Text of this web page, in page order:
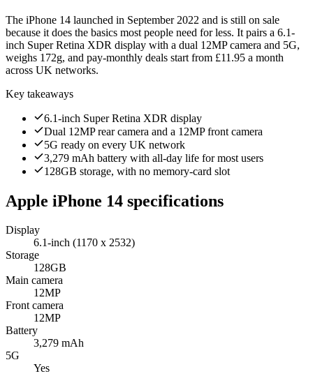
The iPhone 14 launched in September 2022 and is still on sale
because it does the basics most people need for less. It pairs a 6.1-
inch Super Retina XDR display with a dual 12MP camera and 5G,
weighs 172g, and pay-monthly deals start from £11.95 a month
across UK networks.
Key takeaways
6.1-inch Super Retina XDR display
Dual 12MP rear camera and a 12MP front camera
5G ready on every UK network
3,279 mAh battery with all-day life for most users
128GB storage, with no memory-card slot
Apple iPhone 14 specifications
Display
6.1-inch (1170 x 2532)
Storage
128GB
Main camera
12MP
Front camera
12MP
Battery
3,279 mAh
5G
Yes